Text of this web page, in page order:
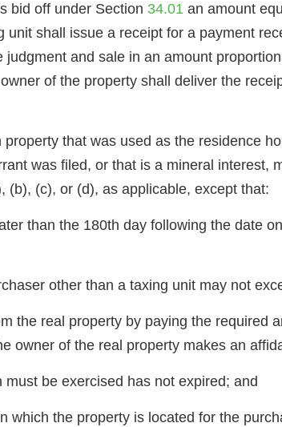
bid off under Section 34.01 an amount
shall issue a receipt for a payment
and sale in an amount
of the property shall deliver the
that was used as the residence
was filed, or that is a mineral interest,
(b), (c), or (d), as applicable, except that:
than the 180th day following the date
other than a taxing unit may not
the real property by paying the required
owner of the real property makes an
be exercised has not expired; and
the property is located for the